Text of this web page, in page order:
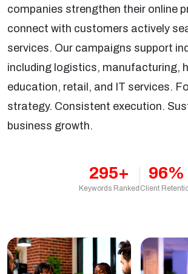
companies strengthen their online
connect with customers actively
services. Our campaigns support
including logistics, manufacturing,
education, retail, and IT services.
strategy. Consistent execution.
business growth.
295+
Keywords Ranked
96%
Client